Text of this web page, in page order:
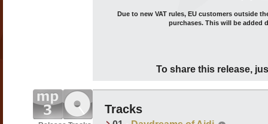
Due to new VAT rules, EU customers outside
purchases. This will be added
To share this release,
Tracks